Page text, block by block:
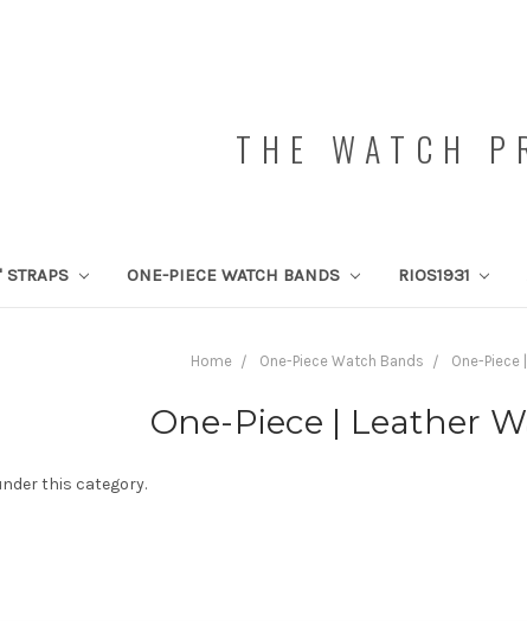
THE WATCH
STRAPS ONE-PIECE WATCH BANDS RIOS1931
Home One-Piece Watch Bands One-Piece
One-Piece | Leather
this category.